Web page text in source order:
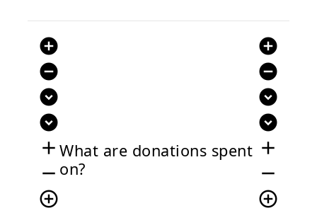
add_circle
remove_circle
expand_circle_down
expand_circle_down
add
remove
add_circle_outline
What are donations spent
on?
add_circle
remove_circle
expand_circle_down
expand_circle_down
add
remove
add_circle_outline